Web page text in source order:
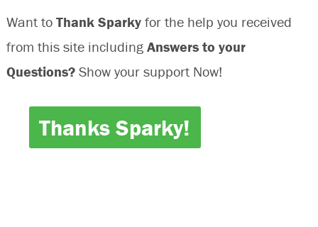
Want to Thank Sparkyfor the help you received
from this site including Answers to your
Questions? Show your support Now!
Thanks Sparky!